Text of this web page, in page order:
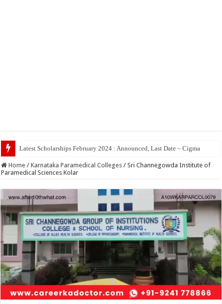
Top 5
Home / Karnataka Paramedical Colleges / Sri Channegowda Institute of
Paramedical Sciences Kolar